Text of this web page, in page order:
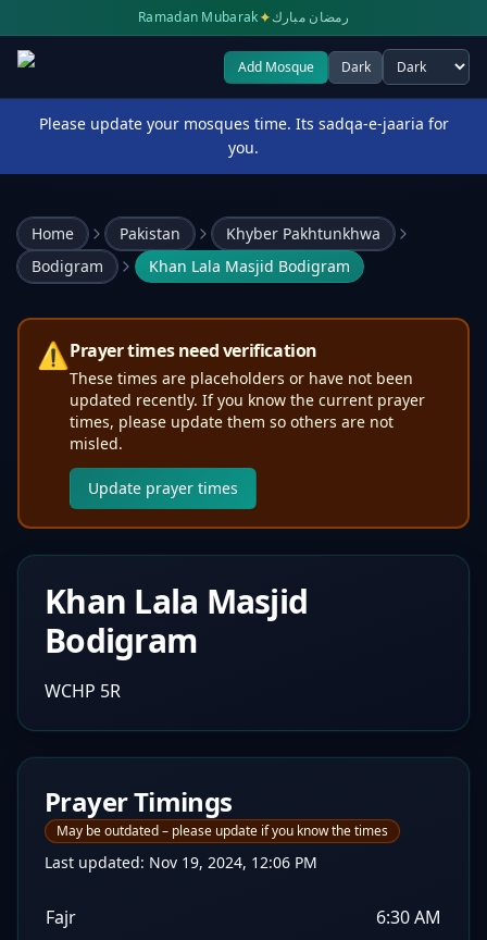
Ramadan Mubarak✦رمضان مبارك
Add Mosque Dark
Select theme
Please update your mosques time. Its sadqa-e-jaaria for
you.
Home Pakistan
Khyber Pakhtunkhwa
Bodigram
Khan Lala Masjid Bodigram
⚠️Prayer times need verification
These times are placeholders or have not been
updated recently. If you know the current prayer
times, please update them so others are not
misled.
Update prayer times
Khan Lala Masjid
Bodigram
WCHP 5R
Prayer Timings
May be outdated – please update if you know the times
Last updated: Nov 19, 2024, 12:06 PM
Fajr 6:30 AM